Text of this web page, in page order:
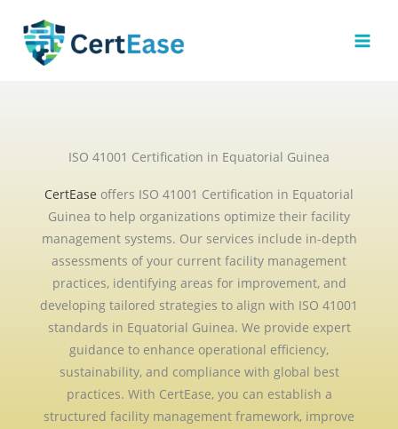
content
ISO 41001 Certification in Equatorial Guinea
CertEase offers ISO 41001 Certification in Equatorial
Guinea to help organizations optimize their facility
management systems. Our services include in-depth
assessments of your current facility management
practices, identifying areas for improvement, and
developing tailored strategies to align with ISO 41001
standards in Equatorial Guinea. We provide expert
guidance to enhance operational efficiency,
sustainability, and compliance with global best
practices. With CertEase, you can establish a
structured facility management framework, improve